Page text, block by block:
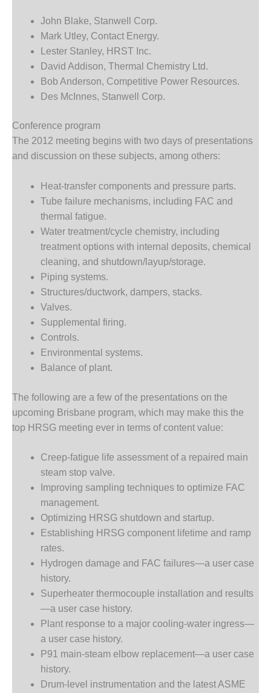
STEWARDSHIP
– LINCOLN
GENERATING
FACILITY
MANAGEMENT
– ARLINGTON
FACILITY
MANAGEMENT
– ARROW
COMPLEX
MANAGEMENT
– IMPROVE
PLANT
COMMUNICATION
DOCUMENT
CONTROL WITH
SHAREPOINT
MANAGEMENT
– TENASKA
VIRGINIA
GENERATING
STATIO
BALANCE OF
PLANT:
ARLINGTON
VALLEY ENERGY
O&M –
BALANCE OF
PLANT:
ARMSTRONG
ENERGY
O&M –
BALANCE OF
PLANT:
BLACKHAWK
STATION
O&M –
BALANCE OF
PLANT:
DECATUR
ENERGY
CENTER
John Blake, Stanwell Corp.
Mark Utley, Contact Energy.
Lester Stanley, HRST Inc.
David Addison, Thermal Chemistry Ltd.
Bob Anderson, Competitive Power Resources.
Des McInnes, Stanwell Corp.
Conference program
The 2012 meeting begins with two days of presentations
and discussion on these subjects, among others:
Heat-transfer components and pressure parts.
Tube failure mechanisms, including FAC and
thermal fatigue.
Water treatment/cycle chemistry, including
treatment options with internal deposits, chemical
cleaning, and shutdown/layup/storage.
Piping systems.
Structures/ductwork, dampers, stacks.
Valves.
Supplemental firing.
Controls.
Environmental systems.
Balance of plant.
The following are a few of the presentations on the
upcoming Brisbane program, which may make this the
top HRSG meeting ever in terms of content value:
Creep-fatigue life assessment of a repaired main
steam stop valve.
Improving sampling techniques to optimize FAC
management.
Optimizing HRSG shutdown and startup.
Establishing HRSG component lifetime and ramp
rates.
Hydrogen damage and FAC failures—a user case
history.
Superheater thermocouple installation and results
—a user case history.
Plant response to a major cooling-water ingress—
a user case history.
P91 main-steam elbow replacement—a user case
history.
Drum-level instrumentation and the latest ASME